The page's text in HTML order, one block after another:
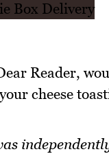
Reader,
cheese